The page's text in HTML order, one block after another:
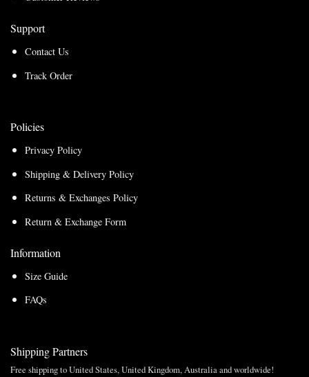
Support
Contact Us
Track Order
Policies
Privacy Policy
Shipping & Delivery Policy
Returns & Exchanges Policy
Return & Exchange Form
Information
Size Guide
FAQs
Shipping Partners
Free shipping to United States, United Kingdom, Australia and worldwide!